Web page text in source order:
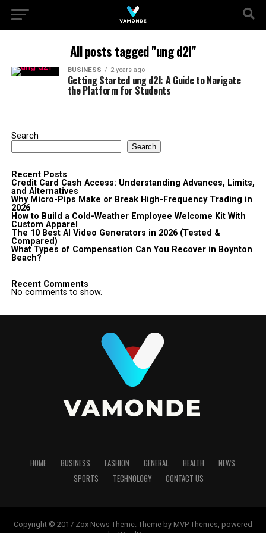
All posts tagged "ung d2l"
BUSINESS 2 years ago
Getting Started ung d2l: A Guide to Navigate
the Platform for Students
Search
Search
Recent Posts
Credit Card Cash Access: Understanding Advances, Limits,
and Alternatives
Why Micro-Pips Make or Break High-Frequency Trading in
2026
How to Build a Cold-Weather Employee Welcome Kit With
Custom Apparel
The 10 Best AI Video Generators in 2026 (Tested &
Compared)
What Types of Compensation Can You Recover in Boynton
Beach?
Recent Comments
No comments to show.
HOME BUSINESS FASHION GENERAL HEALTH
NEWS
SPORTS
TECHNOLOGY CONTACT US
Copyright © 2017 Zox News Theme. Theme by MVP Themes, powered